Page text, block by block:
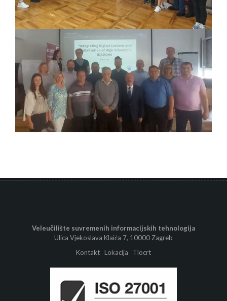
Veleučilište suvremenih informacijskih tehnologija
Ulica Vjekoslava Klaića 7, 10000 Zagreb
Kontakt Lokacija Tlocrt